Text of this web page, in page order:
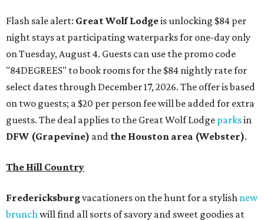
Flash sale alert: Great Wolf Lodgeis unlocking $84 per
night stays at participating waterparks for one-day only
on Tuesday, August 4. Guests can use the promo code
"84DEGREES" to book rooms for the $84 nightly rate for
select dates through December 17, 2026. The offer is based
on two guests; a $20 per person fee will be added for extra
guests. The deal applies to the Great Wolf Lodge parksin
DFW (Grapevine) and the Houston area (Webster).
The Hill Country
Fredericksburgvacationers on the hunt for a stylish new
brunchwill find all sorts of savory and sweet goodies at